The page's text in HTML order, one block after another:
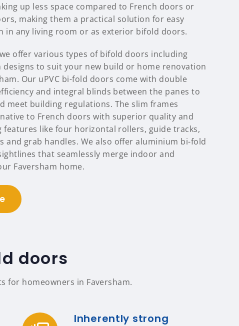
up less space compared to French doors or
making them a practical solution for easy
in any living room or as exterior bifold doors.
offer various types of bifold doors including
designs to suit your new build or home renovation
Our uPVC bi-fold doors come with double
and integral blinds between the panes to
meet building regulations. The slim frames
to French doors with superior quality and
features like four horizontal rollers, guide tracks,
and grab handles. We also offer aluminium bi-fold
that seamlessly merge indoor and
Faversham home.
doors
for homeowners in Faversham.
Inherently strong